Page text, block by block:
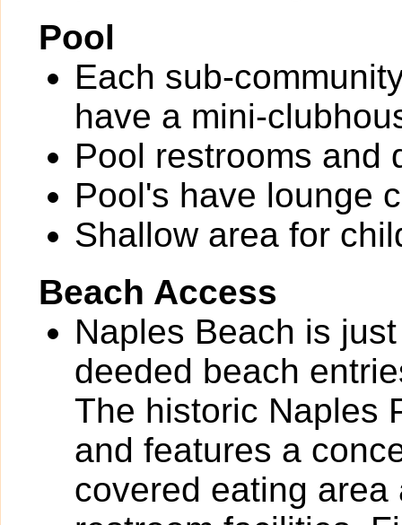
Pool
Each sub-
have a mini-
Pool restrooms and
Pool's have lounge
Shallow area for
Beach Access
Naples Beach is
deeded beach
The historic Naples
and features a
covered eating